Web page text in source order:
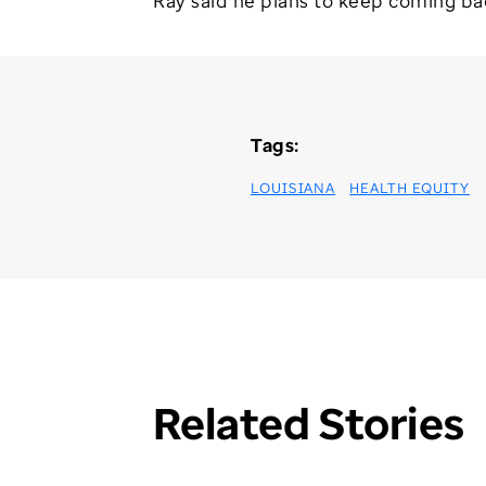
Tags:
LOUISIANA HEALTH EQUITY
Related Stories